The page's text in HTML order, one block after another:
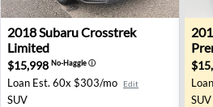
2018 Subaru Crosstrek Limited -
2018SubaruCrosstrek
Limited
$15,998 No-Haggleⓘ
Loan Est. 60x $303/mo Edit
SUV SUV